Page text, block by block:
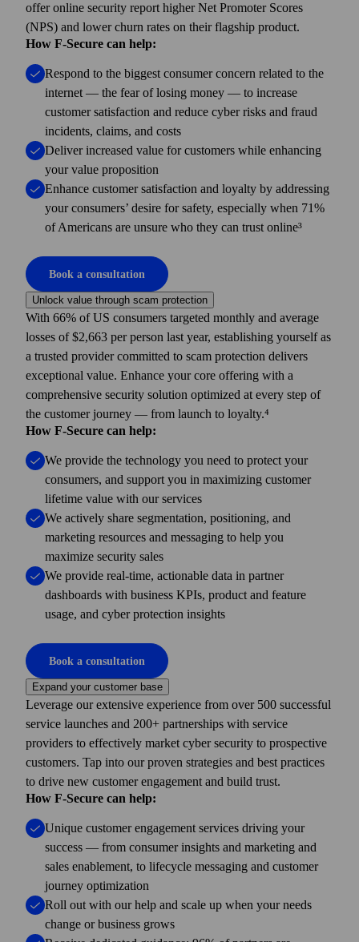
offer online security report higher Net Promoter Scores
(NPS) and lower churn rates on their flagship product.
How F-Secure can help:
Respond to the biggest consumer concern related to the
internet — the fear of losing money — to increase
customer satisfaction and reduce cyber risks and fraud
incidents, claims, and costs
Deliver increased value for customers while enhancing
your value proposition
Enhance customer satisfaction and loyalty by addressing
your consumers’ desire for safety, especially when 71%
of Americans are unsure who they can trust online³
Book a consultation
Unlock value through scam protection
With 66% of US consumers targeted monthly and average
losses of $2,663 per person last year, establishing yourself as
a trusted provider committed to scam protection delivers
exceptional value. Enhance your core offering with a
comprehensive security solution optimized at every step of
the customer journey — from launch to loyalty.⁴
How F-Secure can help:
We provide the technology you need to protect your
consumers, and support you in maximizing customer
lifetime value with our services
We actively share segmentation, positioning, and
marketing resources and messaging to help you
maximize security sales
We provide real-time, actionable data in partner
dashboards with business KPIs, product and feature
usage, and cyber protection insights
Book a consultation
Expand your customer base
Leverage our extensive experience from over 500 successful
service launches and 200+ partner­ships with service
providers to effectively market cyber security to prospective
customers. Tap into our proven strategies and best practices
to drive new customer engagement and build trust.
How F-Secure can help:
Unique customer engagement services driving your
success — from consumer insights and marketing and
sales enablement, to lifecycle messaging and customer
journey optimization
Roll out with our help and scale up when your needs
change or business grows